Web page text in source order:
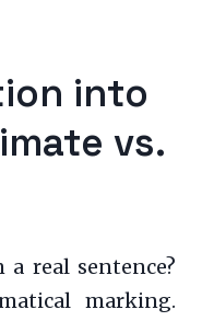
into
vs.
real sentence?
marking.